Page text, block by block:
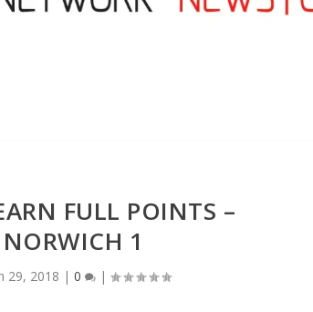
FULL POINTS –
1
29, 2018 | 0 |